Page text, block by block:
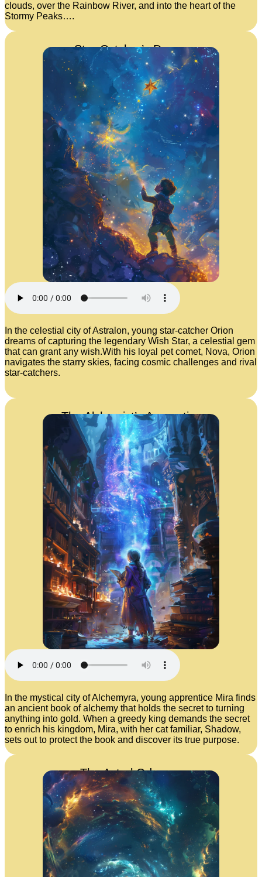
clouds, over the Rainbow River, and into the heart of the
Stormy Peaks….
Star-Catcher’s Dream
In the celestial city of Astralon, young star-catcher Orion
dreams of capturing the legendary Wish Star, a celestial gem
that can grant any wish.With his loyal pet comet, Nova, Orion
navigates the starry skies, facing cosmic challenges and rival
star-catchers.
The Alchemist’s Apprentice
In the mystical city of Alchemyra, young apprentice Mira finds
an ancient book of alchemy that holds the secret to turning
anything into gold. When a greedy king demands the secret
to enrich his kingdom, Mira, with her cat familiar, Shadow,
sets out to protect the book and discover its true purpose.
The Astral Odyssey